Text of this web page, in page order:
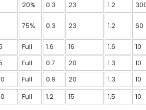
20% 0.3 23 1.2
75% 0.3 23 1.2 60
Full 1.6 16 1.6 10
Full 0.7 20 1.3
10
Full 0.9 20 1.3
10
Full 1.2 15 1.5 10